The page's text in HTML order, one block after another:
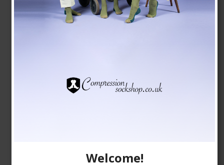
See the size chart here
Welcome!